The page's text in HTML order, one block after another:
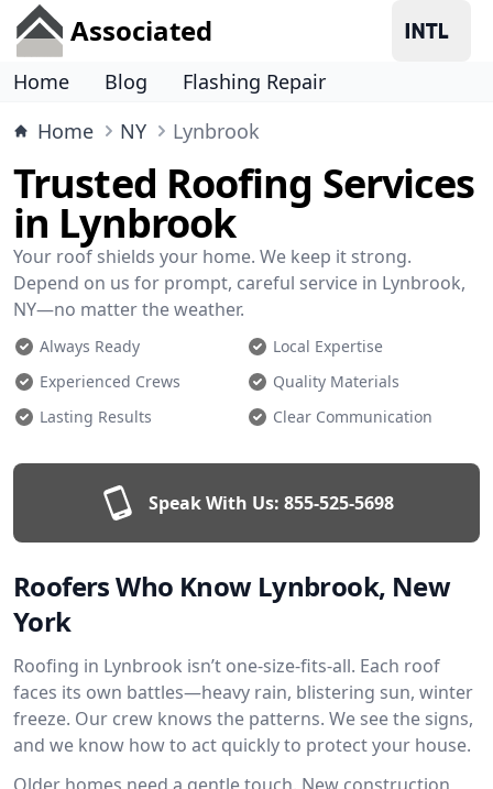
Associated
Home Blog
Flashing Repair
Home
NY Lynbrook
Trusted Roofing Services
in Lynbrook
Your roof shields your home. We keep it strong.
Depend on us for prompt, careful service in Lynbrook,
NY—no matter the weather.
Always Ready
Local Expertise
Experienced Crews
Quality Materials
Lasting Results
Clear Communication
Speak With Us: 855-525-5698
Roofers Who Know Lynbrook, New
York
Roofing in Lynbrook isn’t one-size-fits-all. Each roof
faces its own battles—heavy rain, blistering sun, winter
freeze. Our crew knows the patterns. We see the signs,
and we know how to act quickly to protect your house.